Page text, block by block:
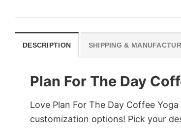
DESCRIPTION SHIPPING &
Plan For The Day
Love Plan For The Day Coffee
customization options! Pick your